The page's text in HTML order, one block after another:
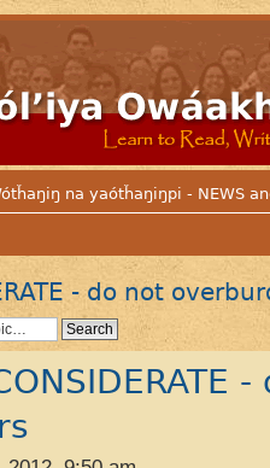
na yaótȟaŋiŋpi - NEWS
- do not